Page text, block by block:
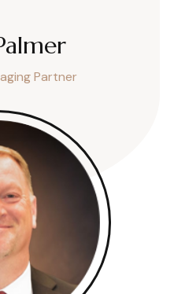
Partner